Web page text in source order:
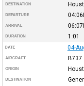
DESTINATION
DEPARTURE
ARRIVAL
DURATION 1:01
DATE 04-
AIRCRAFT B737
ORIGIN
DESTINATION